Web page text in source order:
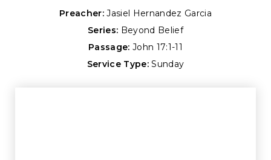
Preacher: Jasiel Hernandez Garcia
Series: Beyond Belief
Passage: John 17:1-11
Service Type: Sunday